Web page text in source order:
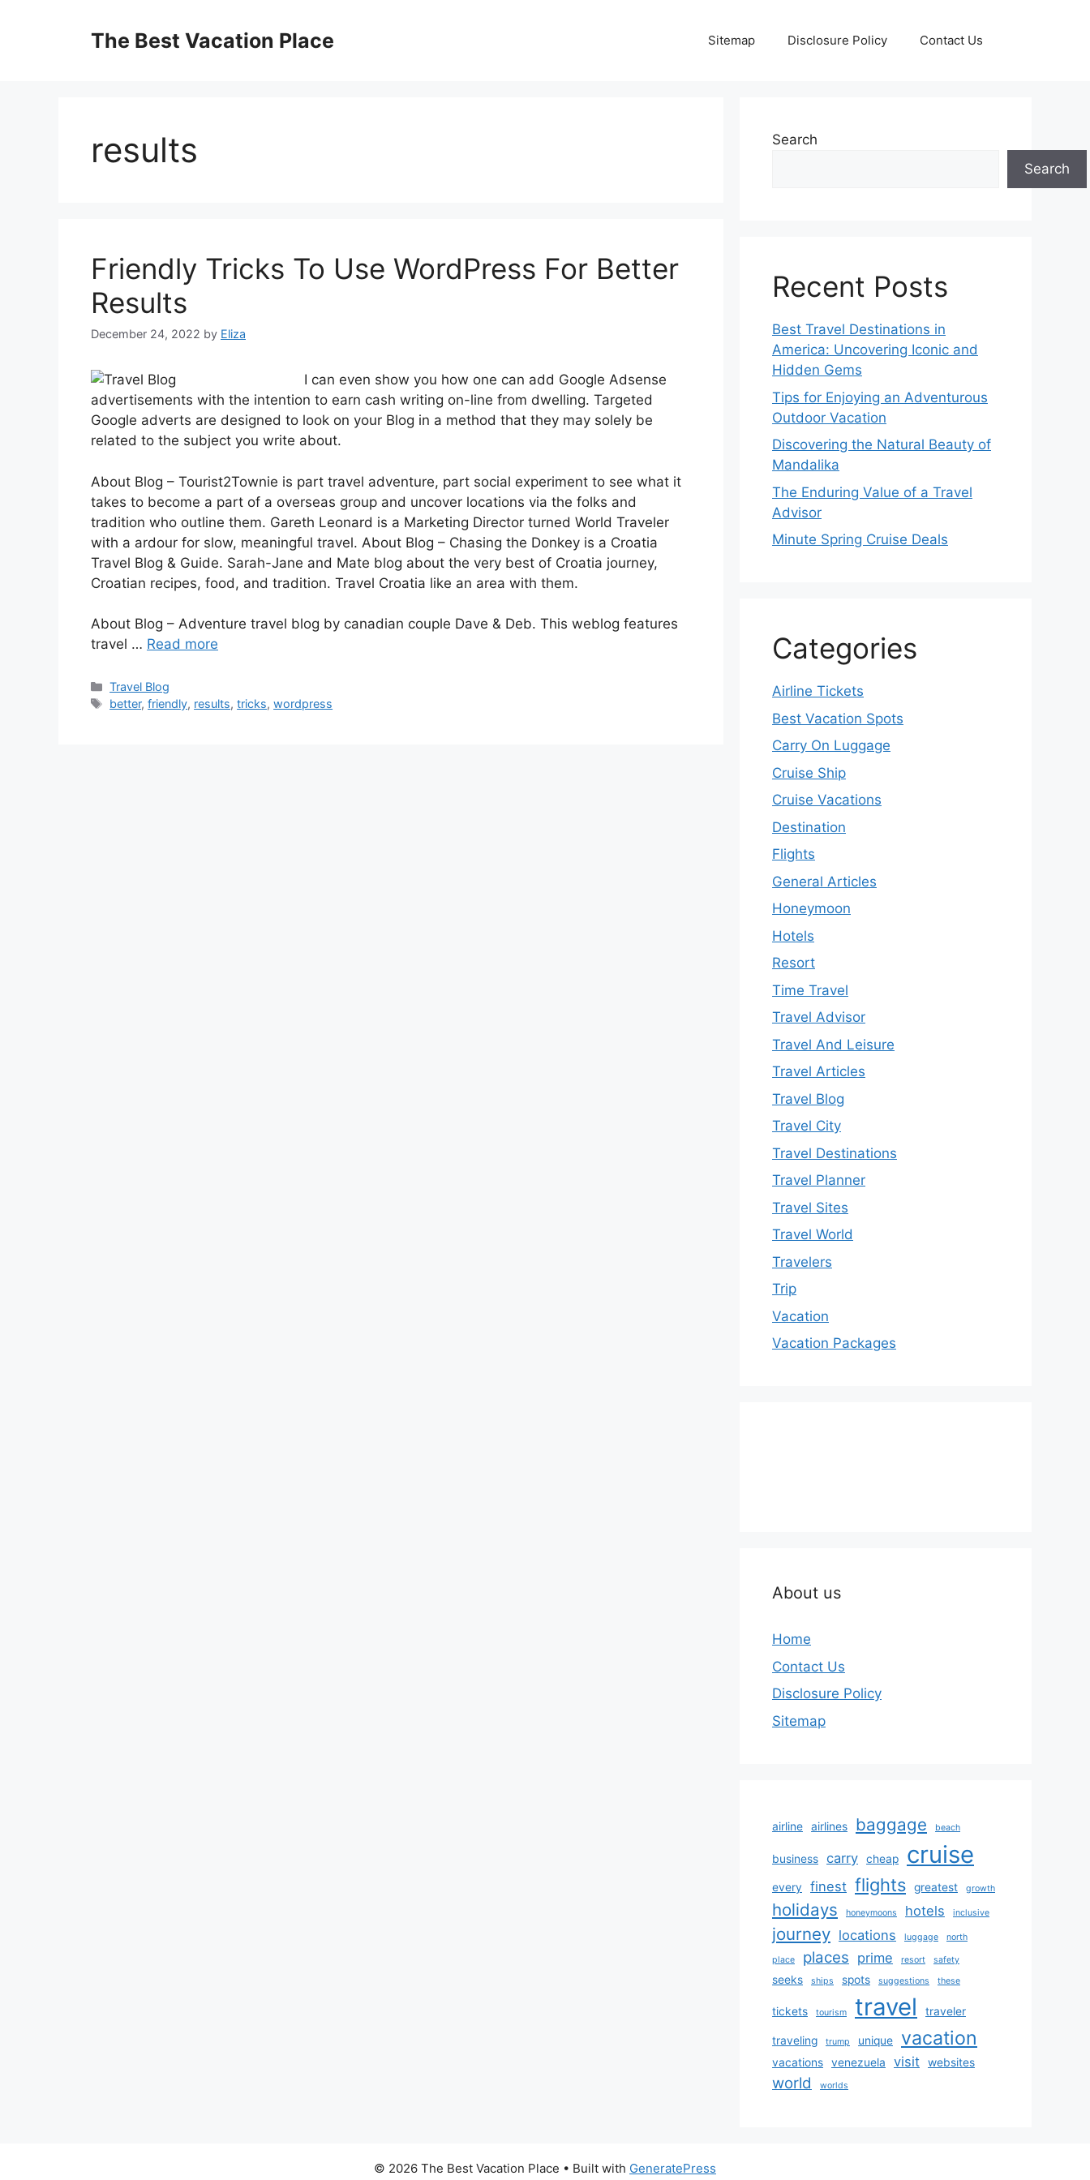
The Best Vacation Place Sitemap Disclosure Policy Contact Us
results
Friendly Tricks To Use WordPress For Better
Results
December 24, 2022 by Eliza
I can even show you how one can add Google Adsense
advertisements with the intention to earn cash writing on-line from dwelling. Targeted
Google adverts are designed to look on your Blog in a method that they may solely be
related to the subject you write about.
About Blog – Tourist2Townie is part travel adventure, part social experiment to see what it
takes to become a part of a overseas group and uncover locations via the folks and
tradition who outline them. Gareth Leonard is a Marketing Director turned World Traveler
with a ardour for slow, meaningful travel. About Blog – Chasing the Donkey is a Croatia
Travel Blog & Guide. Sarah-Jane and Mate blog about the very best of Croatia journey,
Croatian recipes, food, and tradition. Travel Croatia like an area with them.
About Blog – Adventure travel blog by canadian couple Dave & Deb. This weblog features
travel … Read more
Categories
Travel Blog
Tags
better,friendly, results,tricks,wordpress
Search
Search
Recent Posts
Best Travel Destinations in
America: Uncovering Iconic and
Hidden Gems
Tips for Enjoying an Adventurous
Outdoor Vacation
Discovering the Natural Beauty of
Mandalika
The Enduring Value of a Travel
Advisor
Minute Spring Cruise Deals
Categories
Airline Tickets
Best Vacation Spots
Carry On Luggage
Cruise Ship
Cruise Vacations
Destination
Flights
General Articles
Honeymoon
Hotels
Resort
Time Travel
Travel Advisor
Travel And Leisure
Travel Articles
Travel Blog
Travel City
Travel Destinations
Travel Planner
Travel Sites
Travel World
Travelers
Trip
Vacation
Vacation Packages
About us
Home
Contact Us
Disclosure Policy
Sitemap
airline airlines baggage beach
business carry cheap cruise
every finest flights greatest growth
holidays honeymoons hotels inclusive
journey locations luggage north
place places prime resort safety
seeks ships spots suggestions these
tickets tourism travel traveler
traveling trump unique vacation
vacations venezuela visit websites
world worlds
© 2026 The Best Vacation Place • Built with GeneratePress